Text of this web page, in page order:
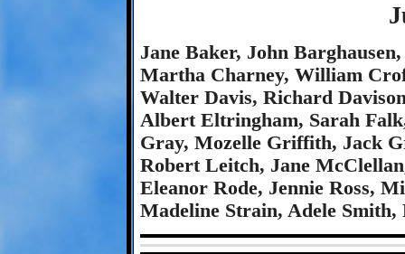
Jane Baker, John
Martha Charney, William
Walter Davis, Richard
Albert Eltringham, Sarah
Gray, Mozelle Griffith, Jack
Robert Leitch, Jane
Eleanor Rode, Jennie Ross,
Madeline Strain, Adele Smith,